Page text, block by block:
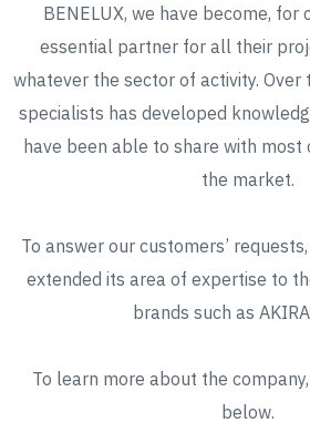
BENELUX, we have become, for
essential partner for all their
whatever the sector of activity. Over
specialists has developed
have been able to share with
the market.
To answer our customers’
extended its area of expertise to
brands such as
To learn more about the
below.